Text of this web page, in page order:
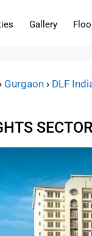
Gallery
› Gurgaon › DLF